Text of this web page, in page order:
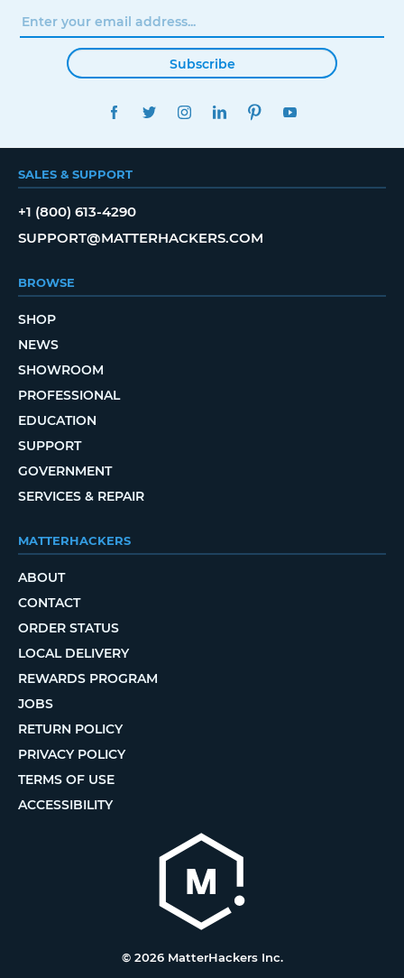
Subscribe
FACEBOOKTWITTERINSTAGRAMLINKEDINPINTEREST
SALES & SUPPORT
+1 (800) 613-4290
SUPPORT@MATTERHACKERS.COM
BROWSE
SHOP
NEWS
SHOWROOM
PROFESSIONAL
EDUCATION
SUPPORT
GOVERNMENT
SERVICES & REPAIR
MATTERHACKERS
ABOUT
CONTACT
ORDER STATUS
LOCAL DELIVERY
REWARDS PROGRAM
JOBS
RETURN POLICY
PRIVACY POLICY
TERMS OF USE
ACCESSIBILITY
© 2026 MatterHackers Inc.